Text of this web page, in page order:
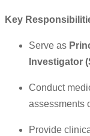
Key
Serve as
Investigator
Conduct
assessments
Provide